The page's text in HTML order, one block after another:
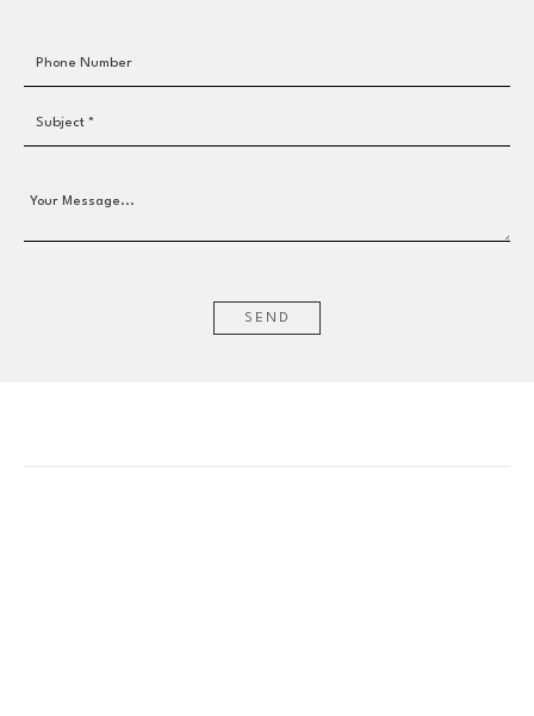
Phone Number
Subject *
Your Message...
SEND